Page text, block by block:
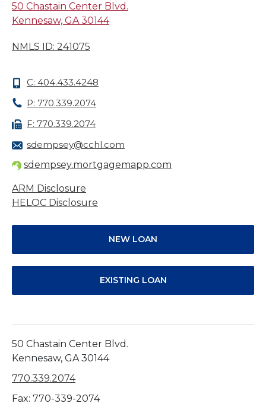
50 Chastain Center Blvd.
Kennesaw, GA 30144
NMLS ID: 241075
C: 404.433.4248
P: 770.339.2074
F: 770.339.2074
sdempsey@cchl.com
sdempsey.mortgagemapp.com
ARM Disclosure
HELOC Disclosure
NEW LOAN
EXISTING LOAN
50 Chastain Center Blvd.
Kennesaw, GA 30144
770.339.2074
Fax: 770-339-2074